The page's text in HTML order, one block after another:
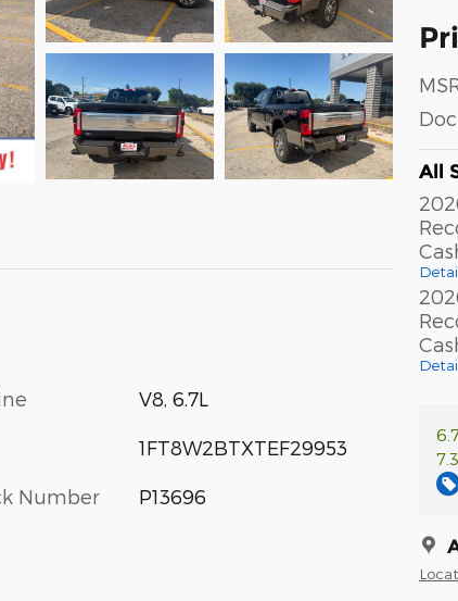
All
V8, 6.7L
1FT8W2BTXTEF29953
Number P13696